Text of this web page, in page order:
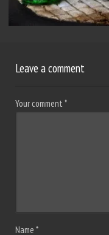
Leave a comment
Your comment*
Name*